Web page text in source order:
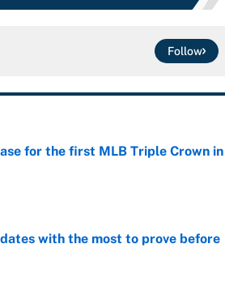
Follow
for the first MLB Triple Crown in
with the most to prove before